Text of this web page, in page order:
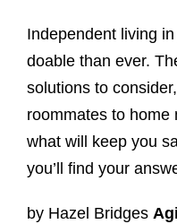
Independent living
doable than ever.
solutions to
roommates to home
what will keep you
you’ll find your
by Hazel Bridges